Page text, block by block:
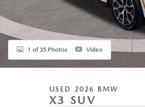
1 of 35 Photos Video
USED 2026 BMW
X3 SUV